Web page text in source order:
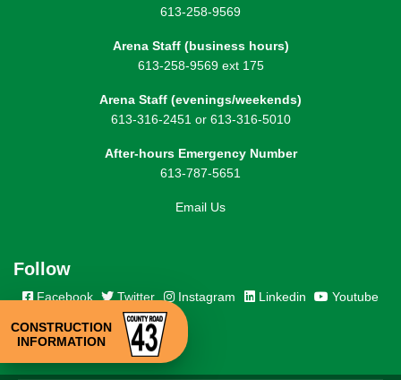
613-258-9569
Arena Staff (business hours)
613-258-9569 ext 175
Arena Staff (evenings/weekends)
613-316-2451 or 613-316-5010
After-hours Emergency Number
613-787-5651
Email Us
Follow
Facebook Twitter Instagram Linkedin Youtube
CONSTRUCTION
INFORMATION